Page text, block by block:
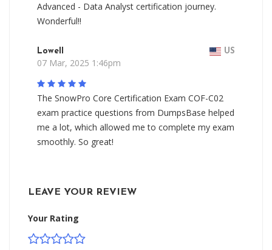
Advanced - Data Analyst certification journey.
Wonderful!!
Lowell US
07 Mar, 2025 1:46pm
The SnowPro Core Certification Exam COF-C02
exam practice questions from DumpsBase helped
me a lot, which allowed me to complete my exam
smoothly. So great!
LEAVE YOUR REVIEW
Your Rating